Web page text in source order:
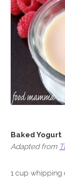
Baked Yogurt
Adapted from
1 cup whipping